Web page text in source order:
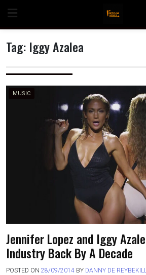
content
Tag: Iggy Azalea
MUSIC
Jennifer Lopez and Iggy
Industry Back By A Decade
POSTED ON 28/09/2014 BY DANNY DE